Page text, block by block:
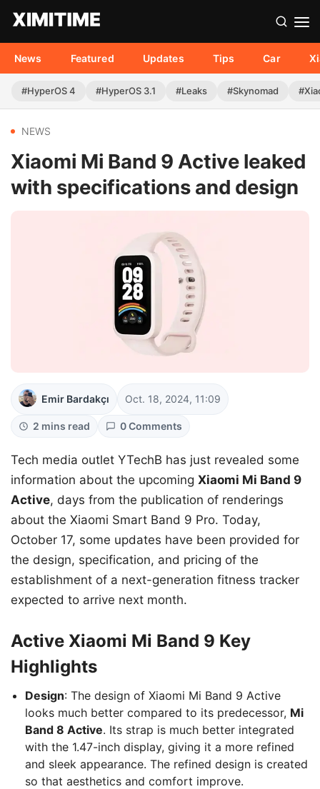
News Featured Updates Tips Car
#HyperOS 4 #HyperOS 3.1 #Leaks #Skynomad
NEWS
Xiaomi Mi Band 9 Active leaked
with specifications and design
Emir Bardakçı Oct. 18, 2024, 11:09
2 mins read 0 Comments
Tech media outlet YTechB has just revealed some
information about the upcoming Xiaomi Mi Band 9
Active, days from the publication of renderings
about the Xiaomi Smart Band 9 Pro. Today,
October 17, some updates have been provided for
the design, specification, and pricing of the
establishment of a next-generation fitness tracker
expected to arrive next month.
Active Xiaomi Mi Band 9 Key
Highlights
Design: The design of Xiaomi Mi Band 9 Active
looks much better compared to its predecessor, Mi
Band 8 Active. Its strap is much better integrated
with the 1.47-inch display, giving it a more refined
and sleek appearance. The refined design is created
so that aesthetics and comfort improve.